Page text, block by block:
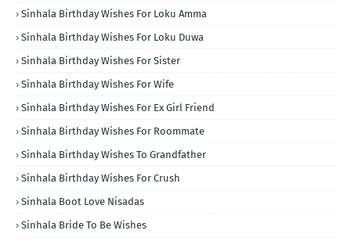
Sinhala Birthday Wishes For Loku Amma
Sinhala Birthday Wishes For Loku Duwa
Sinhala Birthday Wishes For Sister
Sinhala Birthday Wishes For Wife
Sinhala Birthday Wishes For Ex Girl Friend
Sinhala Birthday Wishes For Roommate
Sinhala Birthday Wishes To Grandfather
Sinhala Birthday Wishes For Crush
Sinhala Boot Love Nisadas
Sinhala Bride To Be Wishes